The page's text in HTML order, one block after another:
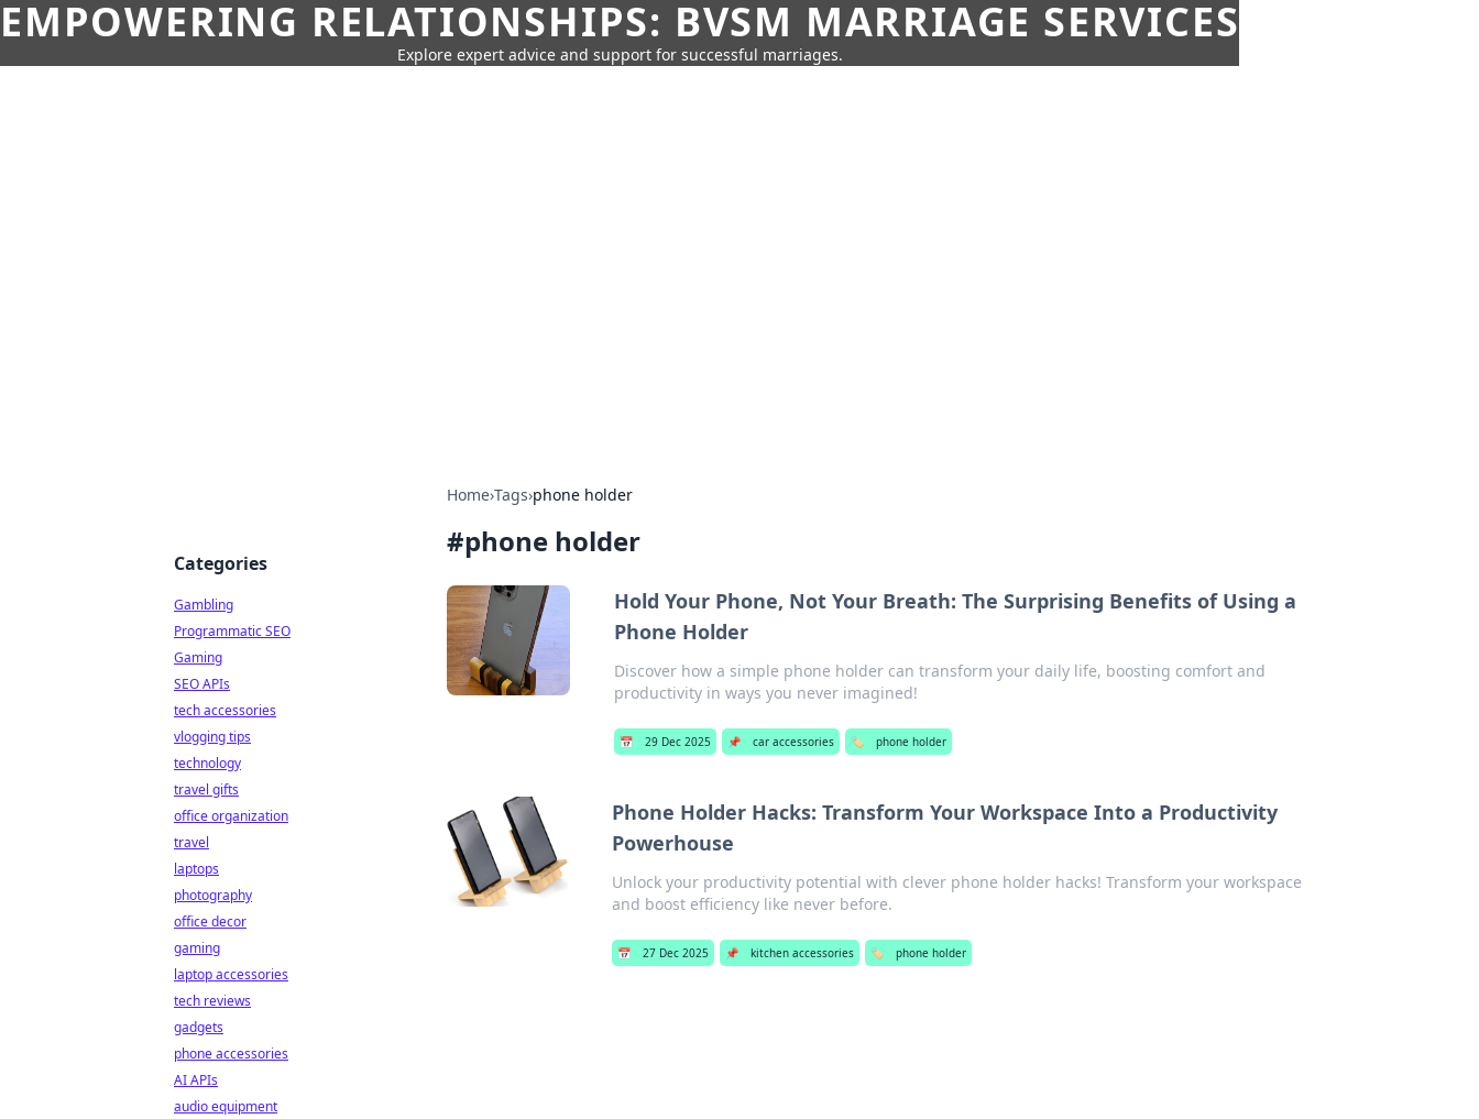
EMPOWERING RELATIONSHIPS: BVSM MARRIAGE SERVICES
Explore expert advice and support for successful marriages.
Home›Tags›phone holder
#phone holder
Hold Your Phone, Not Your Breath: The Surprising Benefits of Using a
Phone Holder
Discover how a simple phone holder can transform your daily life, boosting comfort and
productivity in ways you never imagined!
📅 29 Dec 2025 📌 car accessories 🏷️ phone holder
Phone Holder Hacks: Transform Your Workspace Into a Productivity
Powerhouse
Unlock your productivity potential with clever phone holder hacks! Transform your workspace
and boost efficiency like never before.
📅 27 Dec 2025 📌 kitchen accessories 🏷️ phone holder
Categories
Gambling
Programmatic SEO
Gaming
SEO APIs
tech accessories
vlogging tips
technology
travel gifts
office organization
travel
laptops
photography
office decor
gaming
laptop accessories
tech reviews
gadgets
phone accessories
AI APIs
audio equipment